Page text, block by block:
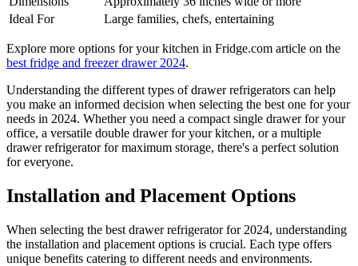
Ideal For
Large families, chefs, entertaining
Explore more options for your kitchen in Fridge.com article on the
best fridge and freezer drawer 2024.
Understanding the different types of drawer refrigerators can help
you make an informed decision when selecting the best one for your
needs in 2024. Whether you need a compact single drawer for your
office, a versatile double drawer for your kitchen, or a multiple
drawer refrigerator for maximum storage, there's a perfect solution
for everyone.
Installation and Placement Options
When selecting the best drawer refrigerator for 2024, understanding
the installation and placement options is crucial. Each type offers
unique benefits catering to different needs and environments.